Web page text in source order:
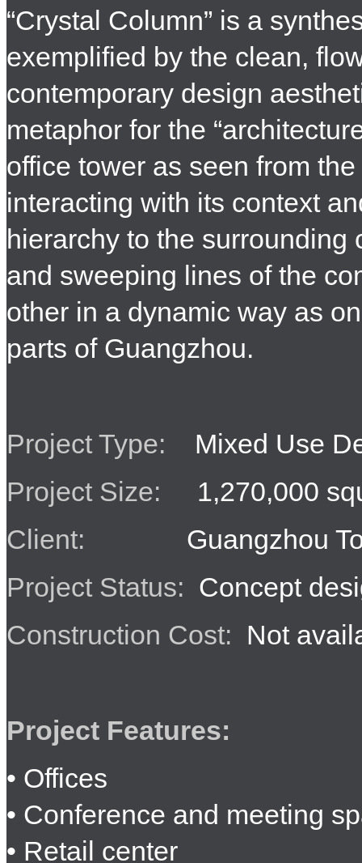
“Crystal Column” is a
exemplified by the clean,
contemporary design
metaphor for the
office tower as seen from
interacting with its context
hierarchy to the
and sweeping lines of the
other in a dynamic way as
parts of Guangzhou.
Project Type:
Mixed Use
Project Size:
1,270,000
Client:
Guangzhou
Project Status: Concept
Construction Cost: Not
Project Features:
• Offices
• Conference and meeting
• Retail center